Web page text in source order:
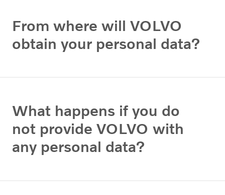
From where will VOLVO
obtain your personal data?
What happens if you do
not provide VOLVO with
any personal data?